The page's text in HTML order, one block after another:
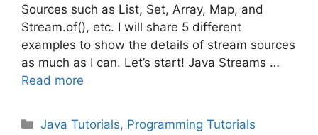
Sources such as List, Set, Array, Map, and
Stream.of(), etc. I will share 5 different
examples to show the details of stream sources
as much as I can. Let’s start! Java Streams …
Read more
Categories
Java Tutorials, Programming Tutorials